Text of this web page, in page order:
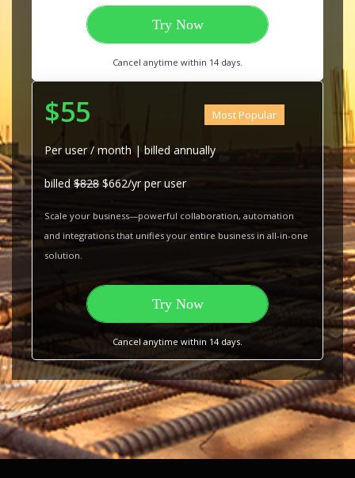
Try Now
Cancel anytime within 14 days.
$55 Most Popular
Per user / month | billed annually
billed $828 $662/yr per user
Scale your business—powerful collaboration, automation
and integrations that unifies your entire business in all-in-one
solution.
Try Now
Cancel anytime within 14 days.